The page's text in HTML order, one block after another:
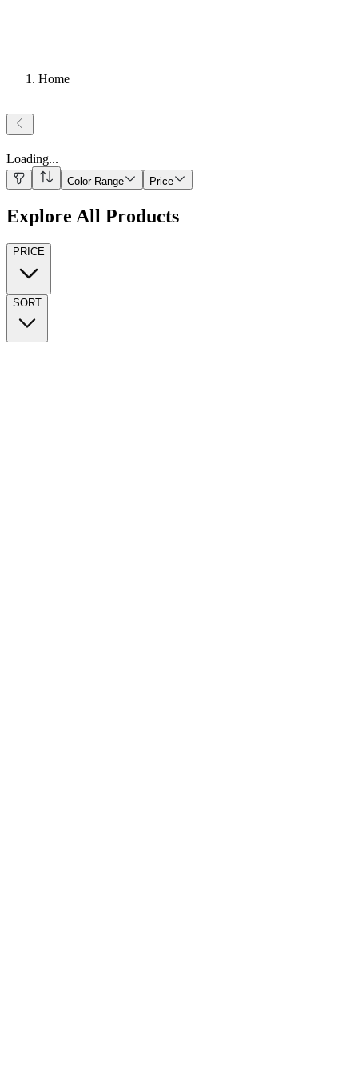
Home
Loading...
Color Range Price
Explore All Products
PRICE
SORT